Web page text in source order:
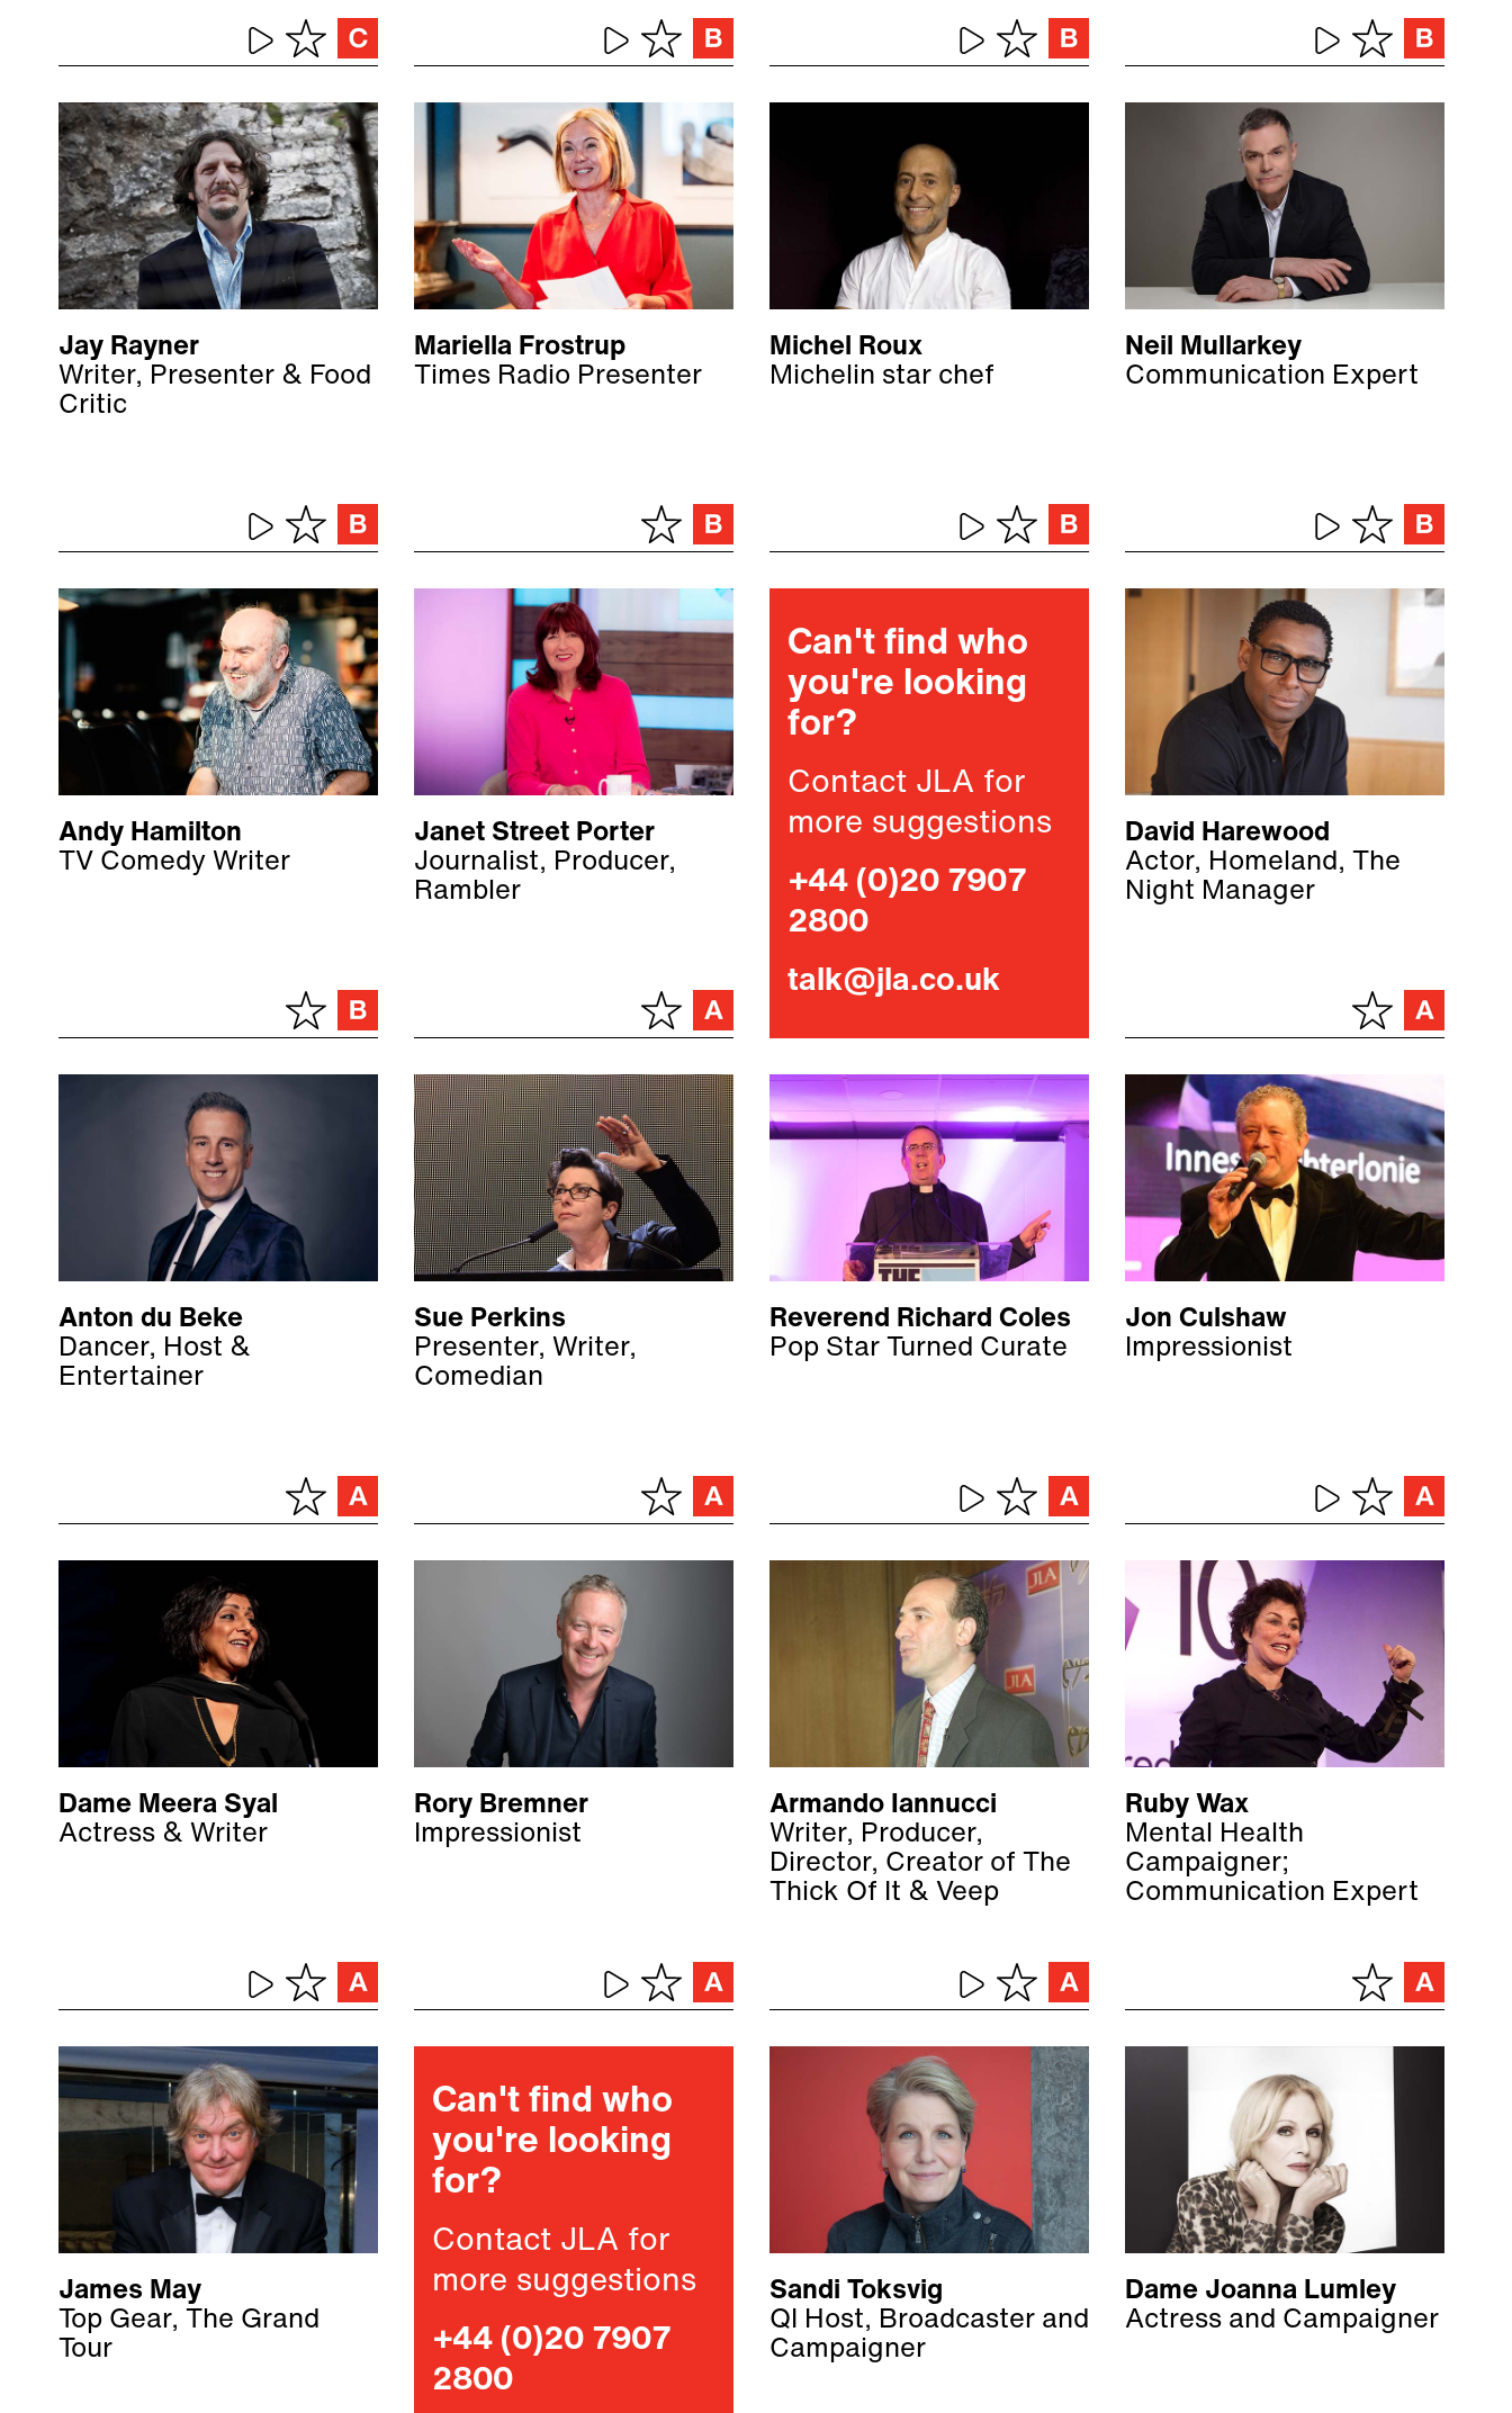
Jay Rayner
Writer, Presenter & Food
Critic
Mariella Frostrup
Times Radio Presenter
Michel Roux
Michelin star chef
Neil Mullarkey
Communication Expert
Andy Hamilton
TV Comedy Writer
Janet Street Porter
Journalist, Producer,
Rambler
Can't find who
you're looking
for?
Contact JLA for
more suggestions
+44 (0)20 7907
2800
talk@jla.co.uk
David Harewood
Actor, Homeland, The
Night Manager
Anton du Beke
Dancer, Host &
Entertainer
Sue Perkins
Presenter, Writer,
Comedian
Reverend Richard Coles
Pop Star Turned Curate
Jon Culshaw
Impressionist
Dame Meera Syal
Actress & Writer
Rory Bremner
Impressionist
Armando Iannucci
Writer, Producer,
Director, Creator of The
Thick Of It & Veep
Ruby Wax
Mental Health
Campaigner;
Communication Expert
James May
Top Gear, The Grand
Tour
Can't find who
you're looking
for?
Contact JLA for
more suggestions
+44 (0)20 7907
2800
Sandi Toksvig
QI Host, Broadcaster and
Campaigner
Dame Joanna Lumley
Actress and Campaigner